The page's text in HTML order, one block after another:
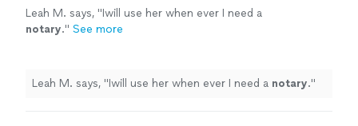
Leah M. says, "Iwill use her when ever I need a
notary." See more
Leah M. says, "Iwill use her when ever I need a notary."